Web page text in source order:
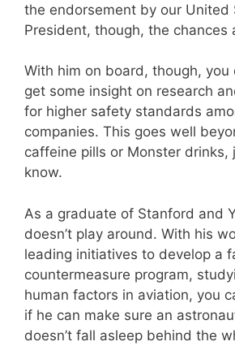
the endorsement by our United
President, though, the chances
With him on board, though, you
get some insight on research
for higher safety standards
companies. This goes well
caffeine pills or Monster drinks,
know.
As a graduate of Stanford and
doesn’t play around. With his
leading initiatives to develop a
countermeasure program,
human factors in aviation, you
if he can make sure an
doesn’t fall asleep behind the